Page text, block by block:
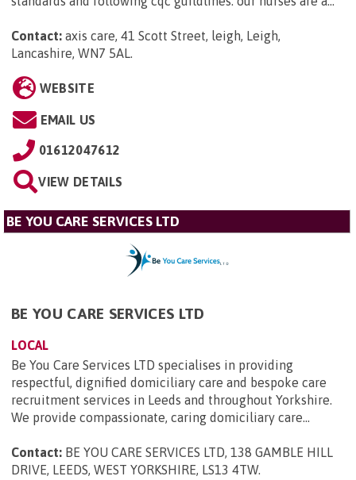
Contact: axis care, 41 Scott Street, leigh, Leigh,
Lancashire, WN7 5AL.
WEBSITE
EMAIL US
01612047612
VIEW DETAILS
BE YOU CARE SERVICES LTD
BE YOU CARE SERVICES LTD
LOCAL
Be You Care Services LTD specialises in providing
respectful, dignified domiciliary care and bespoke care
recruitment services in Leeds and throughout Yorkshire.
We provide compassionate, caring domiciliary care...
Contact: BE YOU CARE SERVICES LTD, 138 GAMBLE HILL
DRIVE, LEEDS, WEST YORKSHIRE, LS13 4TW.